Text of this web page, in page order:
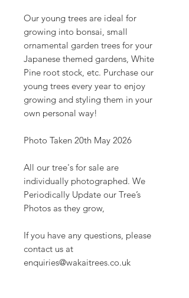
Our young trees are ideal for
growing into bonsai, small
ornamental garden trees for your
Japanese themed gardens, White
Pine root stock, etc. Purchase our
young trees every year to enjoy
growing and styling them in your
own personal way!
Photo Taken 20th May 2026
All our tree's for sale are
individually photographed. We
Periodically Update our Tree’s
Photos as they grow,
If you have any questions, please
contact us at
enquiries@wakaitrees.co.uk